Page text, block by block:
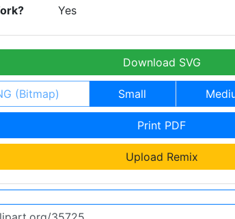
Yes
Download SVG
(Bitmap) Small
Print PDF
Upload Remix